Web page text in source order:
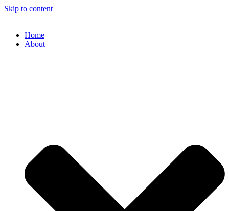
Skip to content
Home
About